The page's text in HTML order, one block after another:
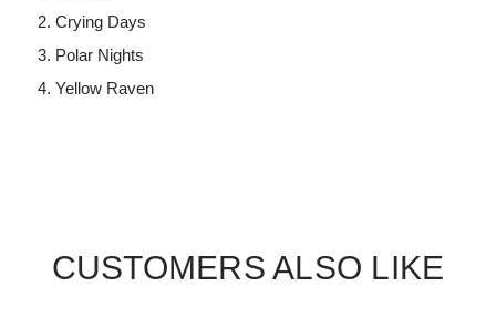
Crying Days
Polar Nights
Yellow Raven
CUSTOMERS ALSO LIKE